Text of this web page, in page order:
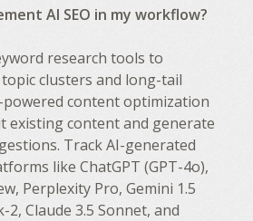
AI SEO in my workflow?
research tools to
clusters and long-tail
powered content optimization
existing content and generate
Track AI-generated
like ChatGPT (GPT-4o),
Perplexity Pro, Gemini 1.5
2, Claude 3.5 Sonnet, and